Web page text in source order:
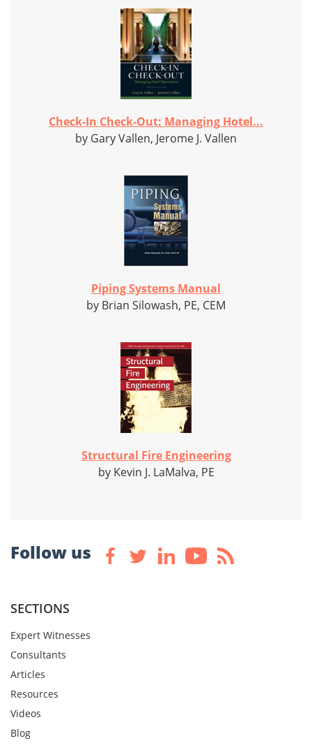
Check-In Check-Out: Managing Hotel...
by Gary Vallen, Jerome J. Vallen
Piping Systems Manual
by Brian Silowash, PE, CEM
Structural Fire Engineering
by Kevin J. LaMalva, PE
Follow us
SECTIONS
Expert Witnesses
Consultants
Articles
Resources
Videos
Blog